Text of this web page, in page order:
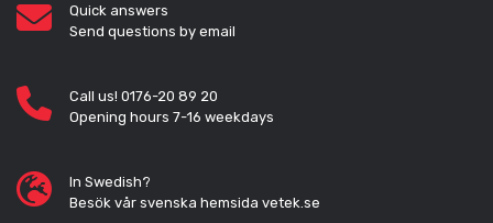
Quick answers
Send questions by email
Call us! 0176-20 89 20
Opening hours 7-16 weekdays
In Swedish?
Besök vår svenska hemsida vetek.se